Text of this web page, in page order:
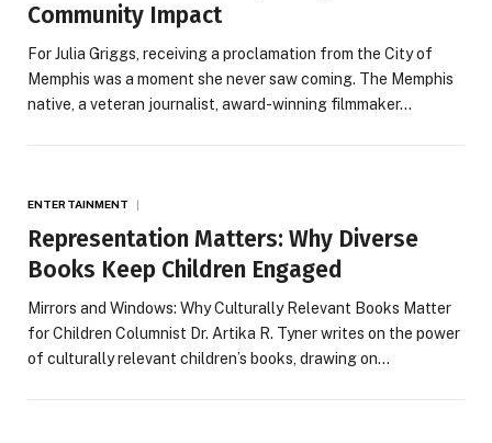
Community Impact
For Julia Griggs, receiving a proclamation from the City of
Memphis was a moment she never saw coming. The Memphis
native, a veteran journalist, award-winning filmmaker…
ENTERTAINMENT
Representation Matters: Why Diverse
Books Keep Children Engaged
Mirrors and Windows: Why Culturally Relevant Books Matter
for Children Columnist Dr. Artika R. Tyner writes on the power
of culturally relevant children’s books, drawing on…